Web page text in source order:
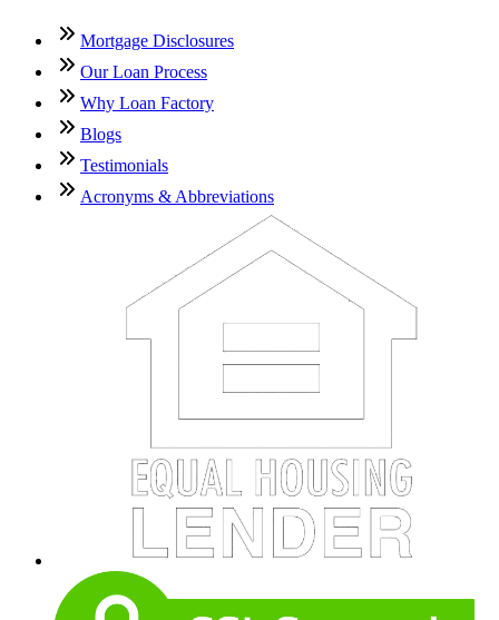
Mortgage Disclosures
Our Loan Process
Why Loan Factory
Blogs
Testimonials
Acronyms & Abbreviations